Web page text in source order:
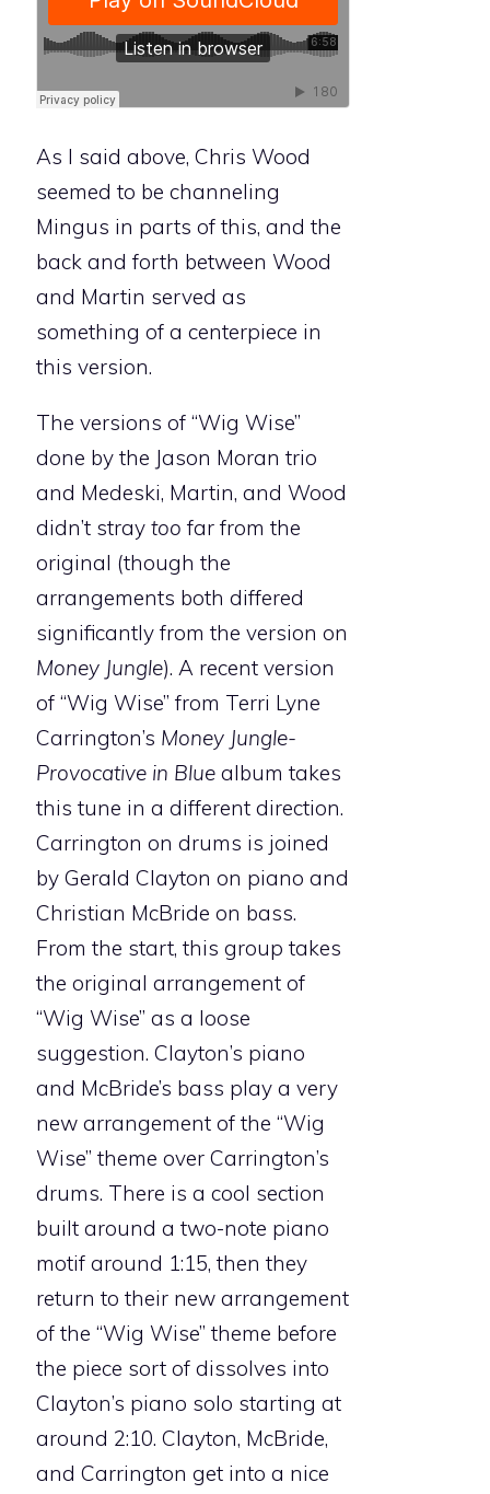
As I said above, Chris Wood
seemed to be channeling
Mingus in parts of this, and the
back and forth between Wood
and Martin served as
something of a centerpiece in
this version.
The versions of “Wig Wise”
done by the Jason Moran trio
and Medeski, Martin, and Wood
didn’t stray too far from the
original (though the
arrangements both differed
significantly from the version on
Money Jungle). A recent version
of “Wig Wise” from Terri Lyne
Carrington’s Money Jungle-
Provocative in Blue album takes
this tune in a different direction.
Carrington on drums is joined
by Gerald Clayton on piano and
Christian McBride on bass.
From the start, this group takes
the original arrangement of
“Wig Wise” as a loose
suggestion. Clayton’s piano
and McBride’s bass play a very
new arrangement of the “Wig
Wise” theme over Carrington’s
drums. There is a cool section
built around a two-note piano
motif around 1:15, then they
return to their new arrangement
of the “Wig Wise” theme before
the piece sort of dissolves into
Clayton’s piano solo starting at
around 2:10. Clayton, McBride,
and Carrington get into a nice